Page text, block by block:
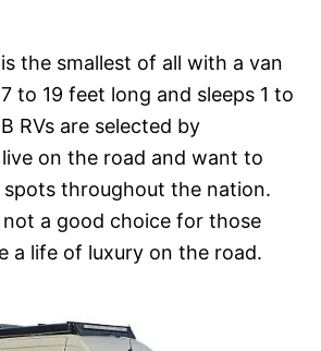
the smallest of all with a van
to 19 feet long and sleeps 1 to
RVs are selected by
on the road and want to
throughout the nation.
not a good choice for those
a life of luxury on the road.